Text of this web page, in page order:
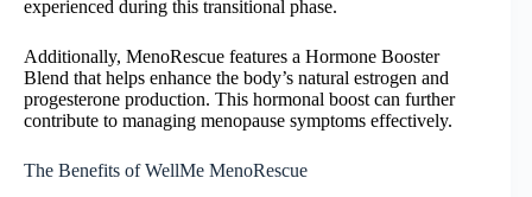
experienced during this transitional phase.
Additionally, MenoRescue features a Hormone Booster
Blend that helps enhance the body’s natural estrogen and
progesterone production. This hormonal boost can further
contribute to managing menopause symptoms effectively.
The Benefits of WellMe MenoRescue